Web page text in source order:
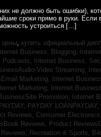
не должно быть ошибки),
сроки прямо в руки.
устроиться […]
цены купить официальный
Business, Blogging,
Podcasts, Internet Business,
Video Streaming,
Marketing, Internet
Marketing, Internet
Promotion, Internet
PAYDAY LOANPAYDAY,
Reviews, Consumer Electronics,
Reviews, Product
Recreation & Sports,